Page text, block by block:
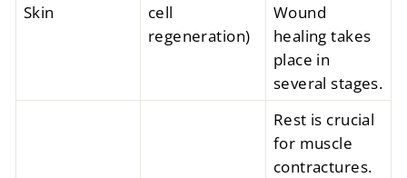
Skin
cell
regeneration)
Wound
healing takes
place in
several stages.
Rest is crucial
for muscle
contractures.